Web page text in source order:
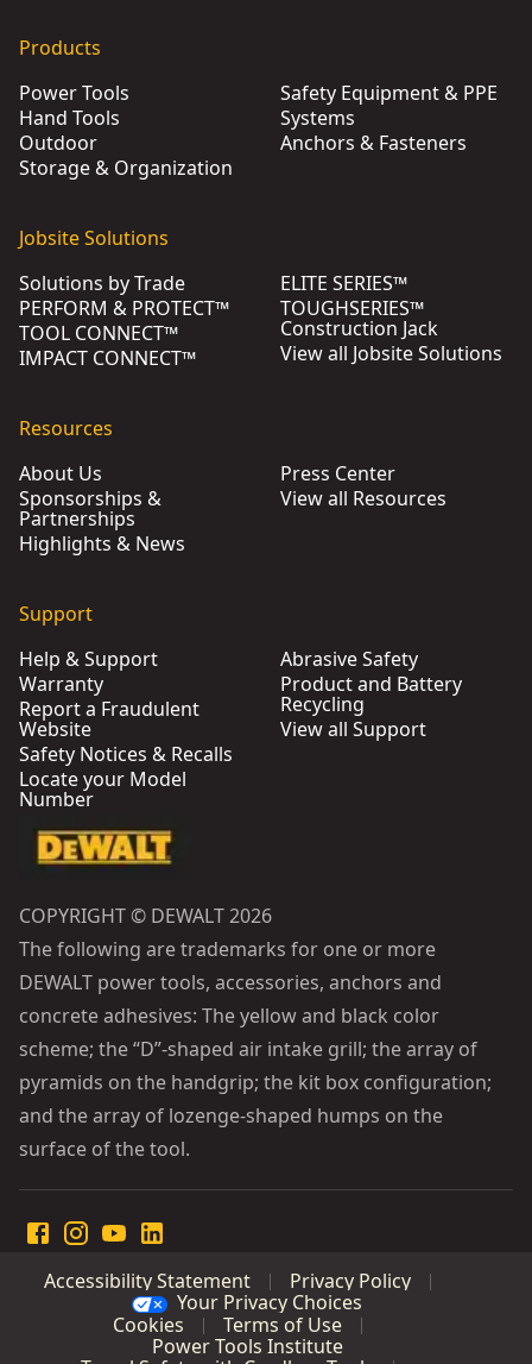
Products
Power Tools
Hand Tools
Outdoor
Storage & Organization
Safety Equipment & PPE
Systems
Anchors & Fasteners
Jobsite Solutions
Solutions by Trade
PERFORM & PROTECT™
TOOL CONNECT™
IMPACT CONNECT™
ELITE SERIES™
TOUGHSERIES™
Construction Jack
View all Jobsite Solutions
Resources
About Us
Sponsorships &
Partnerships
Highlights & News
Press Center
View all Resources
Support
Help & Support
Warranty
Report a Fraudulent
Website
Safety Notices & Recalls
Locate your Model
Number
Abrasive Safety
Product and Battery
Recycling
View all Support
COPYRIGHT © DEWALT 2026
The following are trademarks for one or more
DEWALT power tools, accessories, anchors and
concrete adhesives: The yellow and black color
scheme; the “D”-shaped air intake grill; the array of
pyramids on the handgrip; the kit box configuration;
and the array of lozenge-shaped humps on the
surface of the tool.
Accessibility Statement
Privacy Policy
Your Privacy Choices
Cookies
Terms of Use
Power Tools Institute